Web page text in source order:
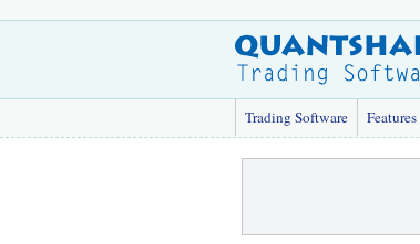
Trading Software Features